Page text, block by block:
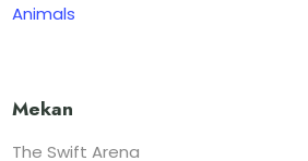
Animals
Mekan
The Swift Arena